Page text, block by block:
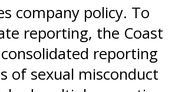
company policy. To
reporting, the Coast
reporting
of sexual misconduct